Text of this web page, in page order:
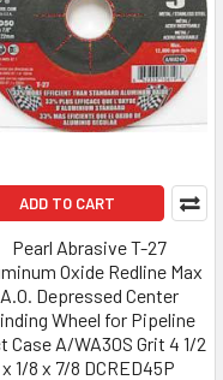
ADD TO CART
Pearl Abrasive T-27
Oxide Redline Max
A.O. Depressed Center
Wheel for Pipeline
Case A/WA30S Grit 4 1/2
x 1/8 x 7/8 DCRED45P